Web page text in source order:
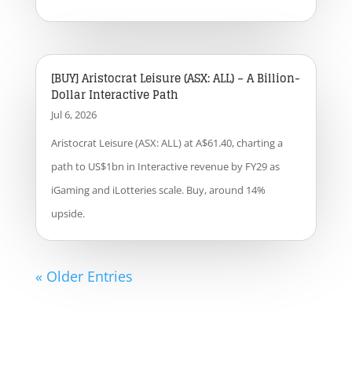
[BUY] Aristocrat Leisure (ASX: ALL) – A Billion-
Dollar Interactive Path
Jul 6, 2026
Aristocrat Leisure (ASX: ALL) at A$61.40, charting a
path to US$1bn in Interactive revenue by FY29 as
iGaming and iLotteries scale. Buy, around 14%
upside.
« Older Entries